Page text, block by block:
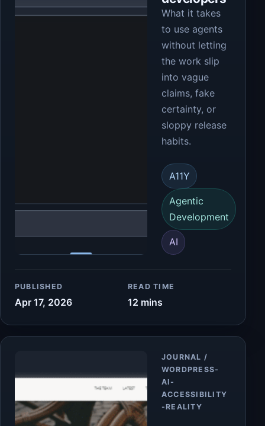
What it takes
to use agents
without letting
the work slip
into vague
claims, fake
certainty, or
sloppy release
habits.
A11Y
Agentic
Development
AI
PUBLISHED
Apr 17, 2026
READ TIME
12 mins
JOURNAL /
WORDPRESS-
AI-
ACCESSIBILITY
-REALITY
Article